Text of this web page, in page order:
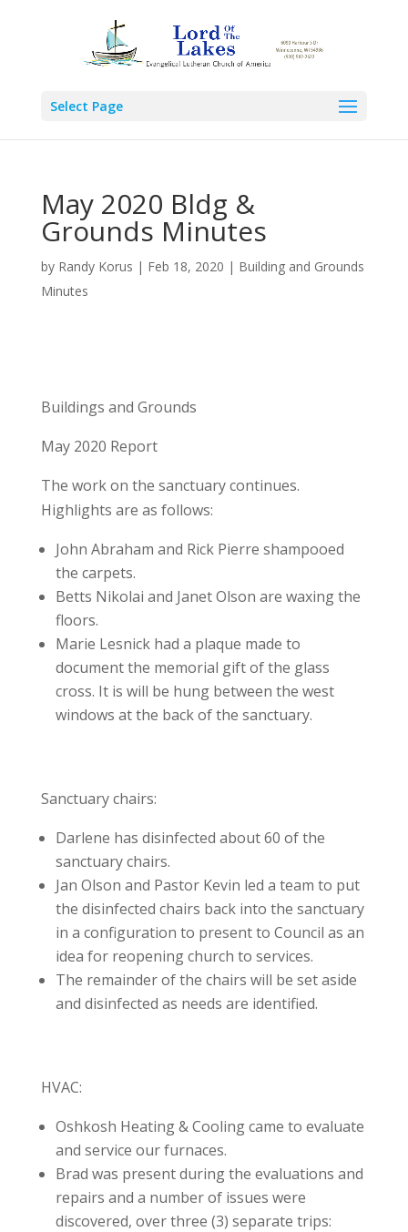
Select Page
May 2020 Bldg &
Grounds Minutes
by Randy Korus | Feb 18, 2020 | Building and Grounds
Minutes
Buildings and Grounds
May 2020 Report
The work on the sanctuary continues.
Highlights are as follows:
John Abraham and Rick Pierre shampooed
the carpets.
Betts Nikolai and Janet Olson are waxing the
floors.
Marie Lesnick had a plaque made to
document the memorial gift of the glass
cross. It is will be hung between the west
windows at the back of the sanctuary.
Sanctuary chairs:
Darlene has disinfected about 60 of the
sanctuary chairs.
Jan Olson and Pastor Kevin led a team to put
the disinfected chairs back into the sanctuary
in a configuration to present to Council as an
idea for reopening church to services.
The remainder of the chairs will be set aside
and disinfected as needs are identified.
HVAC:
Oshkosh Heating & Cooling came to evaluate
and service our furnaces.
Brad was present during the evaluations and
repairs and a number of issues were
discovered, over three (3) separate trips: